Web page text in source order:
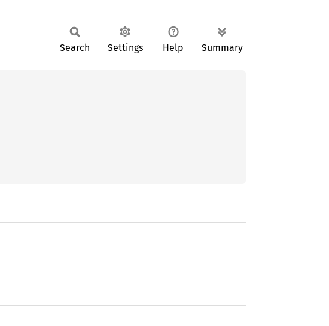
Search Settings Help Summary